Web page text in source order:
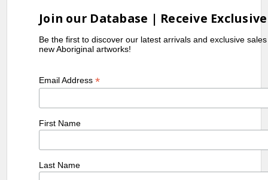
Join our Database | Receive
Be the first to discover our latest arrivals and exclusive
new Aboriginal artworks!
Email Address*
First Name
Last Name